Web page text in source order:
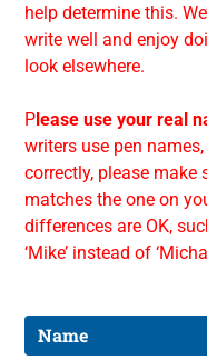
help determine this.
write well and enjoy
look elsewhere.
Please use your real
writers use pen
correctly, please make
matches the one on
differences are OK,
‘Mike’ instead of